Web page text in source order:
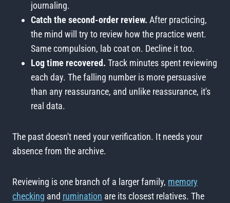
journaling.
Catch the second-order review. After practicing,
the mind will try to review how the practice went.
Same compulsion, lab coat on. Decline it too.
Log time recovered. Track minutes spent reviewing
each day. The falling number is more persuasive
than any reassurance, and unlike reassurance, it's
real data.
The past doesn't need your verification. It needs your
absence from the archive.
Reviewing is one branch of a larger family, memory
checking and rumination are its closest relatives. The